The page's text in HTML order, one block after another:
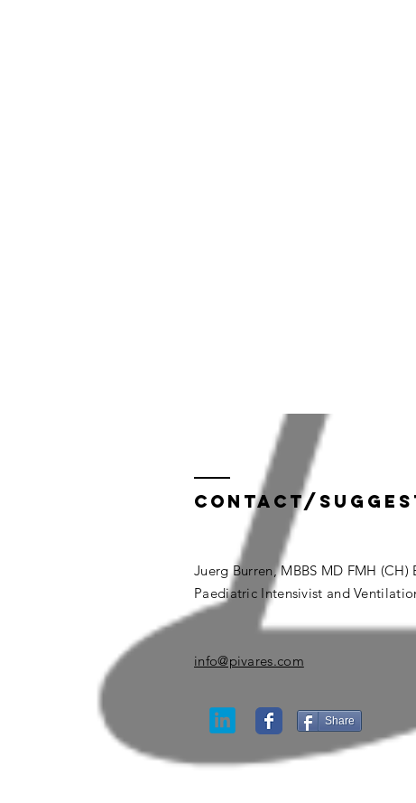
Contact/
Juerg Burren, MBBS MD FMH (CH)
Paediatric Intensivist and
info@pivares.com
Share